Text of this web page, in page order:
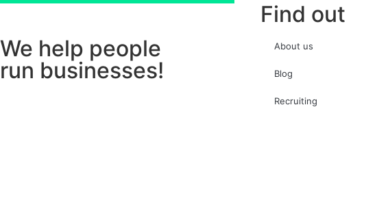
We help people
run businesses!
Find out
About us
Blog
Recruiting